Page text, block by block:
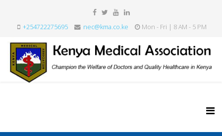
+254722275695 nec@kma.co.ke Mon - Fri | 8 AM - 5 PM